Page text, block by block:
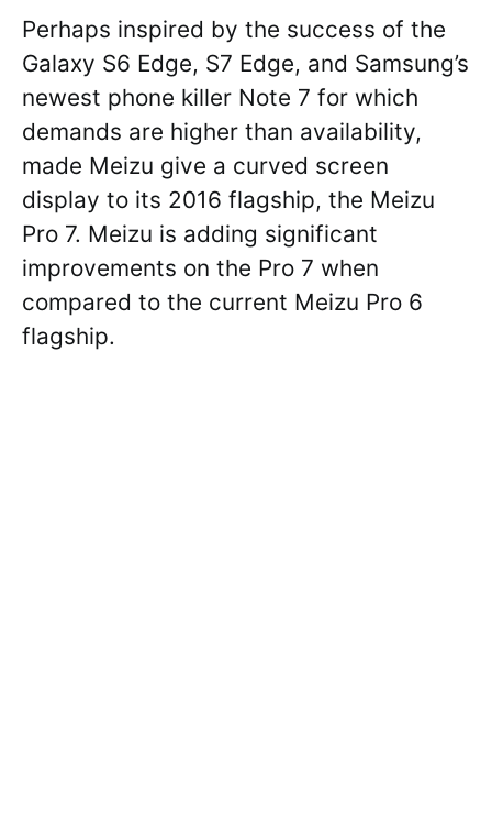
Perhaps inspired by the success of the
Galaxy S6 Edge, S7 Edge, and Samsung’s
newest phone killer Note 7 for which
demands are higher than availability,
made Meizu give a curved screen
display to its 2016 flagship, the Meizu
Pro 7. Meizu is adding significant
improvements on the Pro 7 when
compared to the current Meizu Pro 6
flagship.